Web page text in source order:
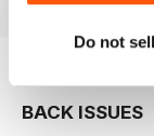
Do not
BACK ISSUES